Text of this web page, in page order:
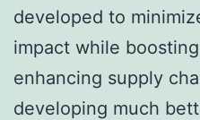
developed to
impact while
enhancing supply
developing much